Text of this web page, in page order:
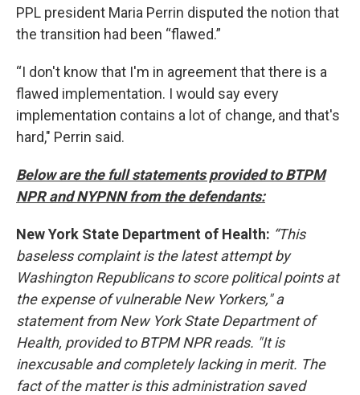
PPL president Maria Perrin disputed the notion that
the transition had been “flawed.”
“I don't know that I'm in agreement that there is a
flawed implementation. I would say every
implementation contains a lot of change, and that's
hard," Perrin said.
Below are the full statements provided to BTPM
NPR and NYPNN from the defendants:
New York State Department of Health: “This
baseless complaint is the latest attempt by
Washington Republicans to score political points at
the expense of vulnerable New Yorkers," a
statement from New York State Department of
Health, provided to BTPM NPR reads. "It is
inexcusable and completely lacking in merit. The
fact of the matter is this administration saved